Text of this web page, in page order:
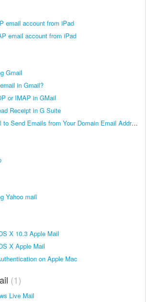
email account from iPad
email account from iPad
Gmail
in Gmail?
or IMAP in GMail
Receipt in G Suite
How to Use Gmail to Send Emails from Your Domain Email Address
Yahoo mail
X 10.3 Apple Mail
X Apple Mail
on Apple Mac
1
Live Mail